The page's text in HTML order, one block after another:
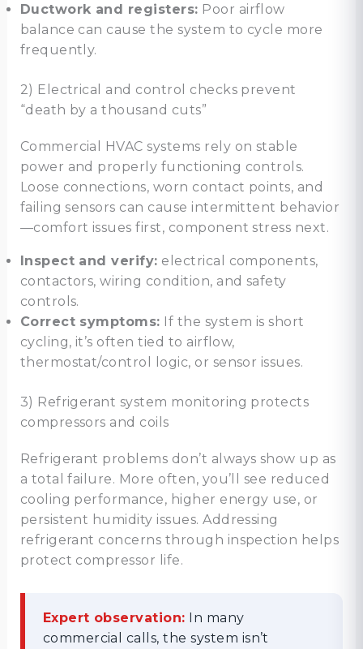
Ductwork and registers: Poor airflow
balance can cause the system to cycle more
frequently.
2) Electrical and control checks prevent
“death by a thousand cuts”
Commercial HVAC systems rely on stable
power and properly functioning controls.
Loose connections, worn contact points, and
failing sensors can cause intermittent behavior
—comfort issues first, component stress next.
Inspect and verify: electrical components,
contactors, wiring condition, and safety
controls.
Correct symptoms: If the system is short
cycling, it’s often tied to airflow,
thermostat/control logic, or sensor issues.
3) Refrigerant system monitoring protects
compressors and coils
Refrigerant problems don’t always show up as
a total failure. More often, you’ll see reduced
cooling performance, higher energy use, or
persistent humidity issues. Addressing
refrigerant concerns through inspection helps
protect compressor life.
Expert observation: In many
commercial calls, the system isn’t